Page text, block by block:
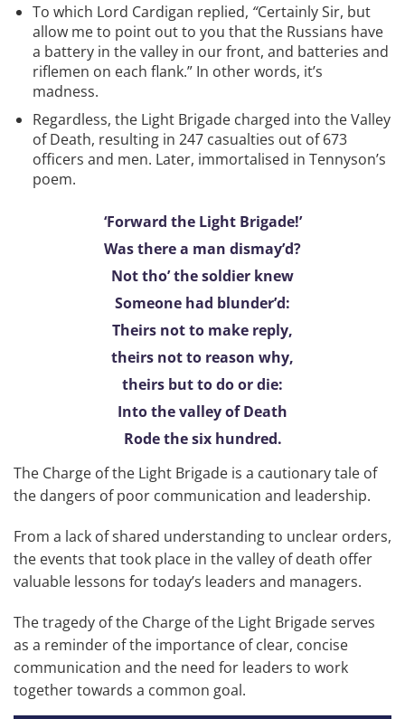
To which Lord Cardigan replied, “Certainly Sir, but
allow me to point out to you that the Russians have
a battery in the valley in our front, and batteries and
riflemen on each flank.” In other words, it’s
madness.
Regardless, the Light Brigade charged into the Valley
of Death, resulting in 247 casualties out of 673
officers and men. Later, immortalised in Tennyson’s
poem.
‘Forward the Light Brigade!’
Was there a man dismay’d?
Not tho’ the soldier knew
Someone had blunder’d:
Theirs not to make reply,
theirs not to reason why,
theirs but to do or die:
Into the valley of Death
Rode the six hundred.
The Charge of the Light Brigade is a cautionary tale of
the dangers of poor communication and leadership.
From a lack of shared understanding to unclear orders,
the events that took place in the valley of death offer
valuable lessons for today’s leaders and managers.
The tragedy of the Charge of the Light Brigade serves
as a reminder of the importance of clear, concise
communication and the need for leaders to work
together towards a common goal.